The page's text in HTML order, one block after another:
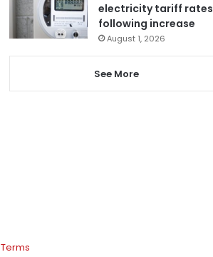
electricity tariff rates
following increase
August 1, 2026
See More
Terms